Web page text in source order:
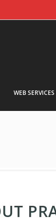
WEB SERVICES